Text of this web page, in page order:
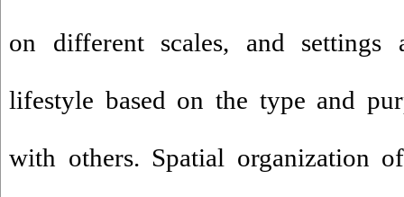
on different scales, and settings
lifestyle based on the type and
with others. Spatial organization